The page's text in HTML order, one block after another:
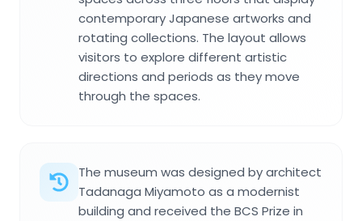
contemporary Japanese artworks and
rotating collections. The layout allows
visitors to explore different artistic
directions and periods as they move
through the spaces.
The museum was designed by architect
Tadanaga Miyamoto as a modernist
building and received the BCS Prize in